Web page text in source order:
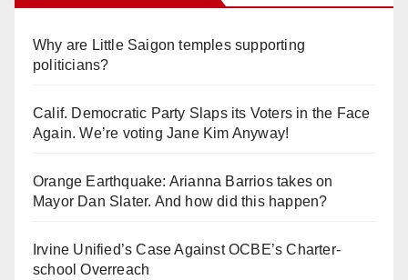
Why are Little Saigon temples supporting
politicians?
Calif. Democratic Party Slaps its Voters in the Face
Again. We’re voting Jane Kim Anyway!
Orange Earthquake: Arianna Barrios takes on
Mayor Dan Slater. And how did this happen?
Irvine Unified’s Case Against OCBE’s Charter-
school Overreach